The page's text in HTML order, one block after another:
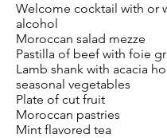
Welcome cocktail with or
alcohol
Moroccan salad mezze
Pastilla of beef with foie
Lamb shank with acacia
seasonal vegetables
Plate of cut fruit
Moroccan pastries
Mint flavored tea